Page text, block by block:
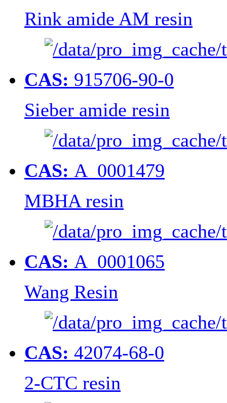
Rink amide AM resin
CAS: 915706-90-0
Sieber amide resin
CAS: A_0001479
MBHA resin
CAS: A_0001065
Wang Resin
CAS: 42074-68-0
2-CTC resin